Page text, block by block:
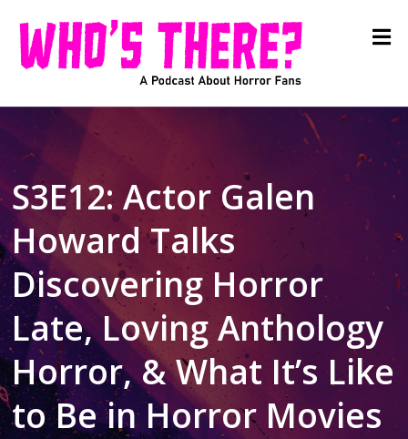
S3E12: Actor Galen
Howard Talks
Discovering Horror
Late, Loving Anthology
Horror, & What It’s Like
to Be in Horror Movies